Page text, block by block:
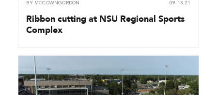
BY MCCOWNGORDON 09.13.21
Ribbon cutting at NSU Regional Sports
Complex